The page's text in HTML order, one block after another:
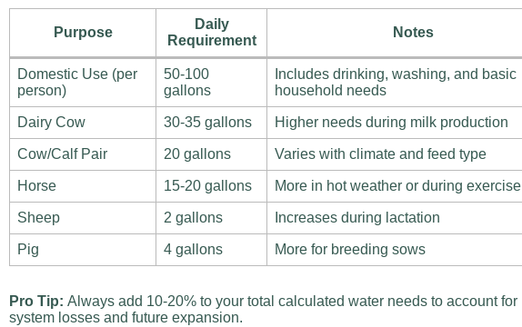
Purpose
Daily
Requirement
Notes
Domestic Use (per
person)
50-100
gallons
Includes drinking, washing, and basic
household needs
Dairy Cow 30-35 gallons Higher needs during milk production
Cow/Calf Pair 20 gallons Varies with climate and feed type
Horse 15-20 gallons More in hot weather or during exercise
Sheep 2 gallons Increases during lactation
Pig 4 gallons More for breeding sows
Pro Tip: Always add 10-20% to your total calculated water needs to account for
system losses and future expansion.